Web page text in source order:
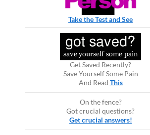
Take the Test and See
Get Saved Recently?
Save Yourself Some Pain
And Read This
On the fence?
Got crucial questions?
Get crucial answers!